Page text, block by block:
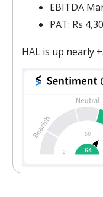
EBITDA
PAT: Rs
HAL is up nearly